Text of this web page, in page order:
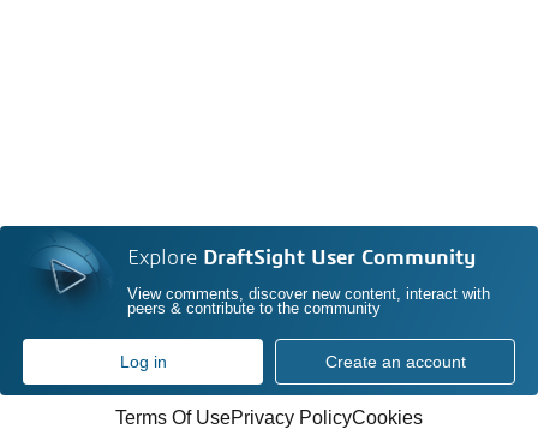
Explore DraftSight User Community
View comments, discover new content, interact with
peers & contribute to the community
Log in Create an account
Terms Of UsePrivacy PolicyCookies